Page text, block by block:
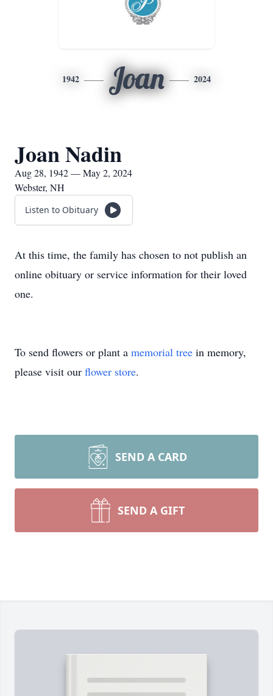
1942 Joan 2024
Joan Nadin
Aug 28, 1942 — May 2, 2024
Webster, NH
Listen to Obituary
At this time, the family has chosen to not publish an
online obituary or service information for their loved
one.
To send flowers or plant a memorial tree in memory,
please visit our flower store.
SEND A CARD
SEND A GIFT